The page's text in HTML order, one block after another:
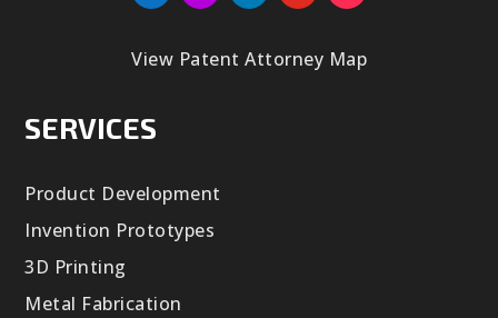
View Patent Attorney Map
SERVICES
Product Development
Invention Prototypes
3D Printing
Metal Fabrication